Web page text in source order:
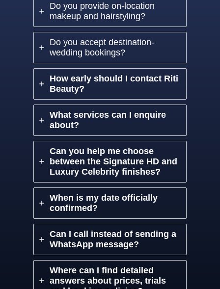
Do you provide on-location
makeup and hairstyling?
Do you accept destination-
wedding bookings?
How early should I contact Riti
Beauty?
What services can I enquire
about?
Can you help me choose
between the Signature HD and
Luxury Celebrity finishes?
When is my date officially
confirmed?
Can I call instead of sending a
WhatsApp message?
Where can I find detailed
answers about prices, trials